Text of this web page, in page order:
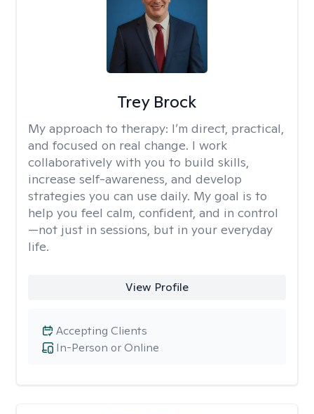
Trey Brock
My approach to therapy: I’m direct, practical,
and focused on real change. I work
collaboratively with you to build skills,
increase self-awareness, and develop
strategies you can use daily. My goal is to
help you feel calm, confident, and in control
—not just in sessions, but in your everyday
life.
View Profile
In-Person or Online
Accepting Clients